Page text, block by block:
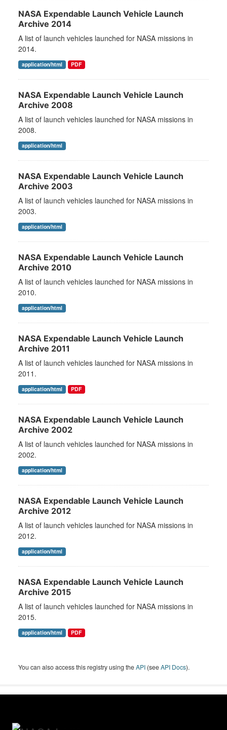
NASA Expendable Launch Vehicle Launch
Archive 2014
A list of launch vehicles launched for NASA missions in
2014.
application/html PDF
NASA Expendable Launch Vehicle Launch
Archive 2008
A list of launch vehicles launched for NASA missions in
2008.
application/html
NASA Expendable Launch Vehicle Launch
Archive 2003
A list of launch vehicles launched for NASA missions in
2003.
application/html
NASA Expendable Launch Vehicle Launch
Archive 2010
A list of launch vehicles launched for NASA missions in
2010.
application/html
NASA Expendable Launch Vehicle Launch
Archive 2011
A list of launch vehicles launched for NASA missions in
2011.
application/html PDF
NASA Expendable Launch Vehicle Launch
Archive 2002
A list of launch vehicles launched for NASA missions in
2002.
application/html
NASA Expendable Launch Vehicle Launch
Archive 2012
A list of launch vehicles launched for NASA missions in
2012.
application/html
NASA Expendable Launch Vehicle Launch
Archive 2015
A list of launch vehicles launched for NASA missions in
2015.
application/html PDF
You can also access this registry using theAPI (seeAPI Docs).